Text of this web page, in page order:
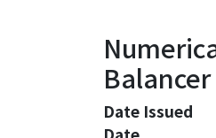
Date Issued